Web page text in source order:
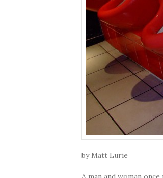
by Matt Lurie